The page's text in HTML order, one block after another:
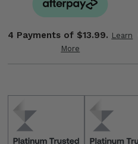
4 Payments of $13.99. Learn
More